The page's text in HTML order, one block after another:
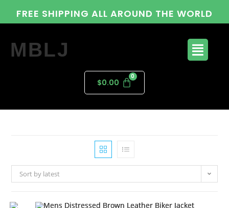
FREE SHIPPING ALL AROUND THE WORLD
MBLJ
$0.00
Sort by latest